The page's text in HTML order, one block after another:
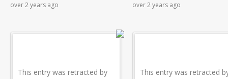
over 2 years ago over 2 years ago
This entry was retracted by
This entry was retracted